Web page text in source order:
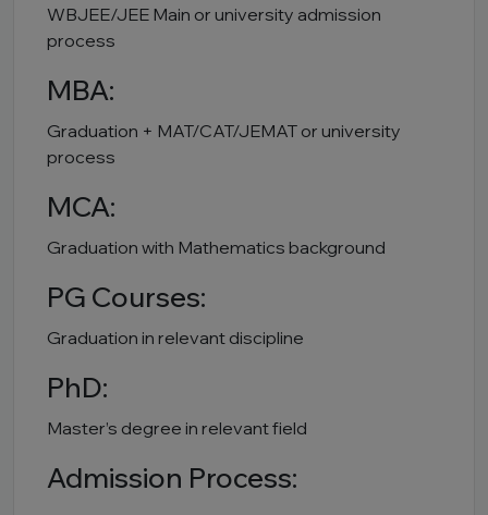
WBJEE/JEE Main or university admission
process
MBA:
Graduation + MAT/CAT/JEMAT or university
process
MCA:
Graduation with Mathematics background
PG Courses:
Graduation in relevant discipline
PhD:
Master’s degree in relevant field
Admission Process: